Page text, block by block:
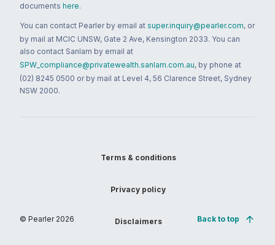
documents here.
You can contact Pearler by email at super.inquiry@pearler.com, or
by mail at MCIC UNSW, Gate 2 Ave, Kensington 2033. You can
also contact Sanlam by email at
SPW_compliance@privatewealth.sanlam.com.au, by phone at
(02) 8245 0500 or by mail at Level 4, 56 Clarence Street, Sydney
NSW 2000.
© Pearler 2026
Terms & conditions
Privacy policy
Disclaimers Back to top